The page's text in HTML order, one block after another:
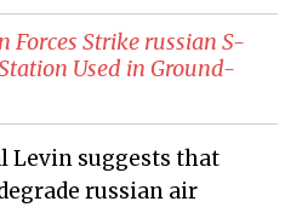
Forces Strike russian S-
Used in Ground-
Levin suggests that
russian air